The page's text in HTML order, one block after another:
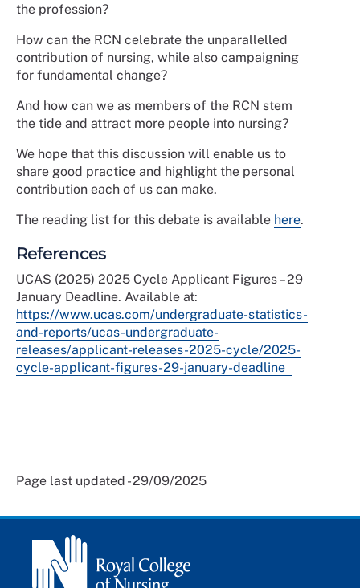
the profession?
How can the RCN celebrate the unparallelled
contribution of nursing, while also campaigning
for fundamental change?
And how can we as members of the RCN stem
the tide and attract more people into nursing?
We hope that this discussion will enable us to
share good practice and highlight the personal
contribution each of us can make.
The reading list for this debate is available here.
References
UCAS (2025) 2025 Cycle Applicant Figures – 29
January Deadline. Available at:
https://www.ucas.com/undergraduate-statistics-
and-reports/ucas-undergraduate-
releases/applicant-releases-2025-cycle/2025-
cycle-applicant-figures-29-january-deadline
Page last updated - 29/09/2025